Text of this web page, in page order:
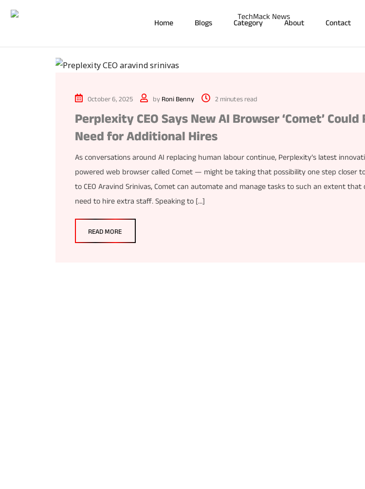
Home Blogs Category About Contact
October 6, 2025 by Roni Benny 2 minutes read
Perplexity CEO Says New AI Browser ‘Comet’
Need for Additional Hires
As conversations around AI replacing human labour continue, Perplexity’s latest
powered web browser called Comet — might be taking that possibility one step closer
to CEO Aravind Srinivas, Comet can automate and manage tasks to such an extent
need to hire extra staff. Speaking to […]
READ MORE